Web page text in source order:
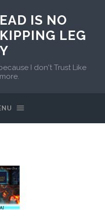
IS NO
LEG
I don't Trust Like